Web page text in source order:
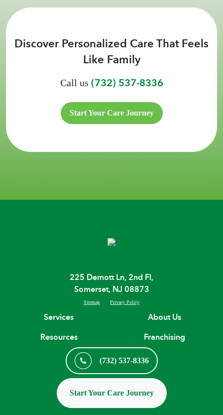
Discover Personalized Care That Feels
Like Family
Call us (732) 537-8336
Start Your Care Journey
225 Demott Ln, 2nd Fl,
Somerset, NJ 08873
Sitemap Privacy Policy
Services
About Us
Resources
Franchising
(732) 537-8336
Start Your Care Journey